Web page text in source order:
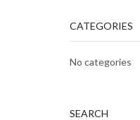
CATEGORIES
No categories
SEARCH